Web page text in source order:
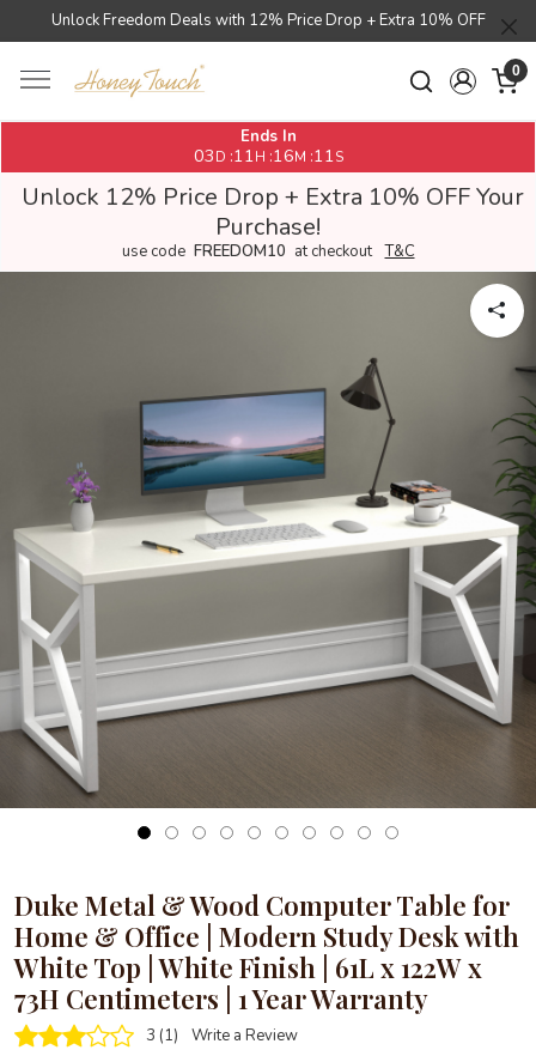
Unlock Freedom Deals with 12% Price Drop + Extra 10% OFF
0
Ends In
03 D :11H :16M :11S
Unlock 12% Price Drop + Extra 10% OFF Your
Purchase!
use code FREEDOM10 at checkout T&C
Loading...
Duke Metal & Wood Computer Table for
Home & Office | Modern Study Desk with
White Top | White Finish | 61L x 122W x
73H Centimeters | 1 Year Warranty
3 (1) Write a Review